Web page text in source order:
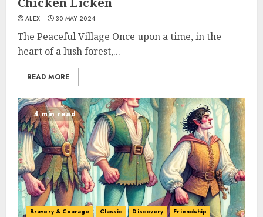
ALEX 30 MAY 2024
The Peaceful Village Once upon a time, in the
heart of a lush forest,...
READ MORE
4 min read
Bravery & Courage Classic Discovery
Friendship